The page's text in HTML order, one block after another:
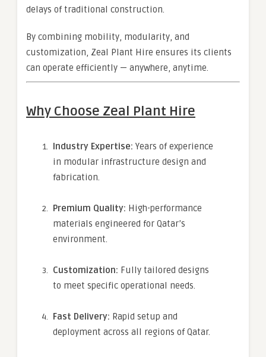
delays of traditional construction.
By combining mobility, modularity, and
customization, Zeal Plant Hire ensures its clients
can operate efficiently — anywhere, anytime.
Why Choose Zeal Plant Hire
Industry Expertise: Years of experience
in modular infrastructure design and
fabrication.
Premium Quality: High-performance
materials engineered for Qatar’s
environment.
Customization: Fully tailored designs
to meet specific operational needs.
Fast Delivery: Rapid setup and
deployment across all regions of Qatar.